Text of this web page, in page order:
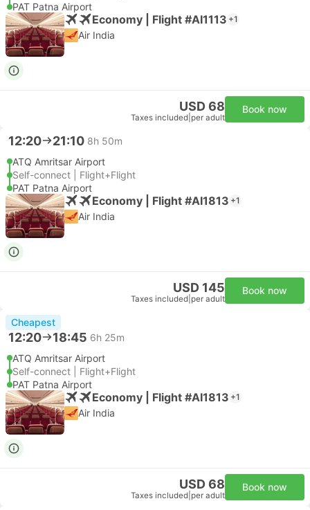
PAT Patna Airport
Economy | Flight #AI1113 +1
Air India
USD 68
Taxes included per adult
Book now
12:20 21:10 8h 50m
ATQ Amritsar Airport
Self-connect | Flight+Flight
PAT Patna Airport
Economy | Flight #AI1813 +1
Air India
USD 145
Taxes included per adult
Book now
Cheapest
12:20 18:45 6h 25m
ATQ Amritsar Airport
Self-connect | Flight+Flight
PAT Patna Airport
Economy | Flight #AI1813 +1
Air India
USD 68
Taxes included per adult
Book now